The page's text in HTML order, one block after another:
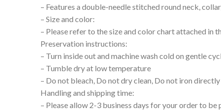
– Features a double-needle stitched round neck,
– Size and color:
– Please refer to the size and color chart attached in
Preservation instructions:
– Turn inside out and machine wash cold on gentle
– Tumble dry at low temperature
– Do not bleach, Do not dry clean, Do not iron directly
Handling and shipping time:
– Please allow 2-3 business days for your order to